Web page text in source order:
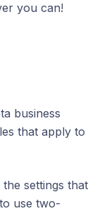
you can!
business
that apply to
settings that
use two-